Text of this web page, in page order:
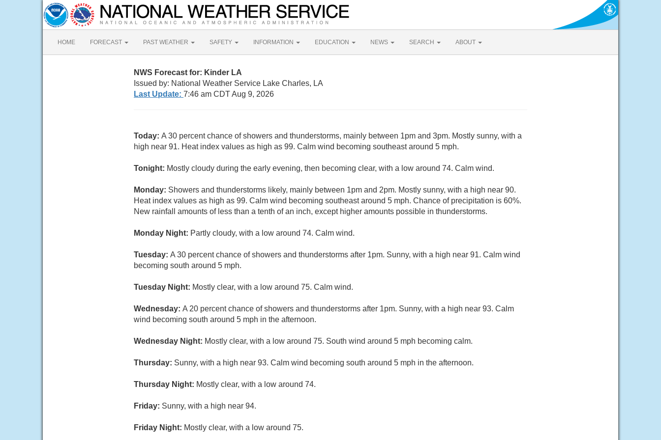
HOME FORECAST PAST WEATHER SAFETY INFORMATION EDUCATION NEWS SEARCH ABOUT
NWS Forecast for: Kinder LA
Issued by: National Weather Service Lake Charles, LA
Last Update: 7:46 am CDT Aug 9, 2026
Today: A 30 percent chance of showers and thunderstorms, mainly between 1pm and 3pm. Mostly sunny, with a
high near 91. Heat index values as high as 99. Calm wind becoming southeast around 5 mph.
Tonight: Mostly cloudy during the early evening, then becoming clear, with a low around 74. Calm wind.
Monday: Showers and thunderstorms likely, mainly between 1pm and 2pm. Mostly sunny, with a high near 90.
Heat index values as high as 99. Calm wind becoming southeast around 5 mph. Chance of precipitation is 60%.
New rainfall amounts of less than a tenth of an inch, except higher amounts possible in thunderstorms.
Monday Night: Partly cloudy, with a low around 74. Calm wind.
Tuesday: A 30 percent chance of showers and thunderstorms after 1pm. Sunny, with a high near 91. Calm wind
becoming south around 5 mph.
Tuesday Night: Mostly clear, with a low around 75. Calm wind.
Wednesday: A 20 percent chance of showers and thunderstorms after 1pm. Sunny, with a high near 93. Calm
wind becoming south around 5 mph in the afternoon.
Wednesday Night: Mostly clear, with a low around 75. South wind around 5 mph becoming calm.
Thursday: Sunny, with a high near 93. Calm wind becoming south around 5 mph in the afternoon.
Thursday Night: Mostly clear, with a low around 74.
Friday: Sunny, with a high near 94.
Friday Night: Mostly clear, with a low around 75.